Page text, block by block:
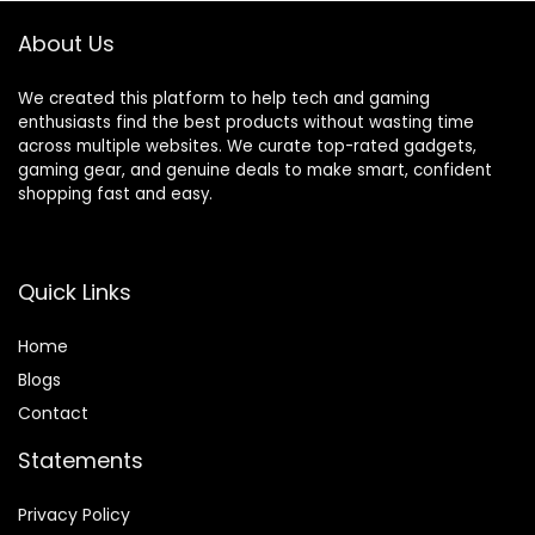
(Black)
About Us
We created this platform to help tech and gaming
enthusiasts find the best products without wasting time
across multiple websites. We curate top-rated gadgets,
gaming gear, and genuine deals to make smart, confident
shopping fast and easy.
Quick Links
Home
Blogs
Contact
Statements
Privacy Policy